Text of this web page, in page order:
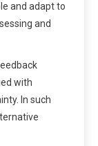
and adapt to
and
with
In such